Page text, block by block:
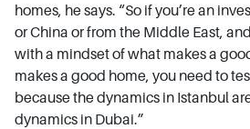
homes, he says. “So if you’re an
or China or from the Middle East,
with a mindset of what makes a
makes a good home, you need to
because the dynamics in Istanbul
dynamics in Dubai.”